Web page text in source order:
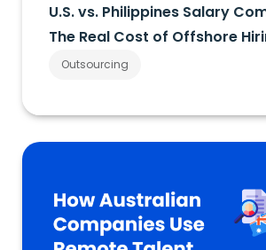
U.S. vs. Philippines Salary
The Real Cost of Offshore
Outsourcing